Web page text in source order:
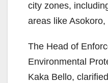
city zones,
areas like
The Head of
Environmental
Kaka Bello,